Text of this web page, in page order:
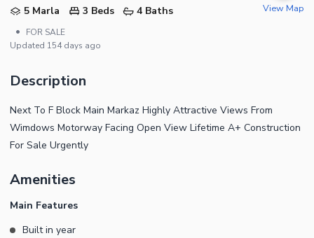
5 Marla 3 Beds
4 Baths
•
FOR SALE
Updated 154 days ago
View Map
Description
Next To F Block Main Markaz Highly Attractive Views From
Wimdows Motorway Facing Open View Lifetime A+ Construction
For Sale Urgently
Amenities
Main Features
Built in year